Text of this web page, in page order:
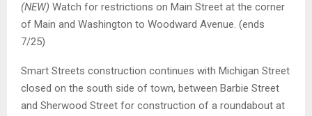
(NEW) Watch for restrictions on Main Street at the corner
of Main and Washington to Woodward Avenue. (ends
7/25)
Smart Streets construction continues with Michigan Street
closed on the south side of town, between Barbie Street
and Sherwood Street for construction of a roundabout at